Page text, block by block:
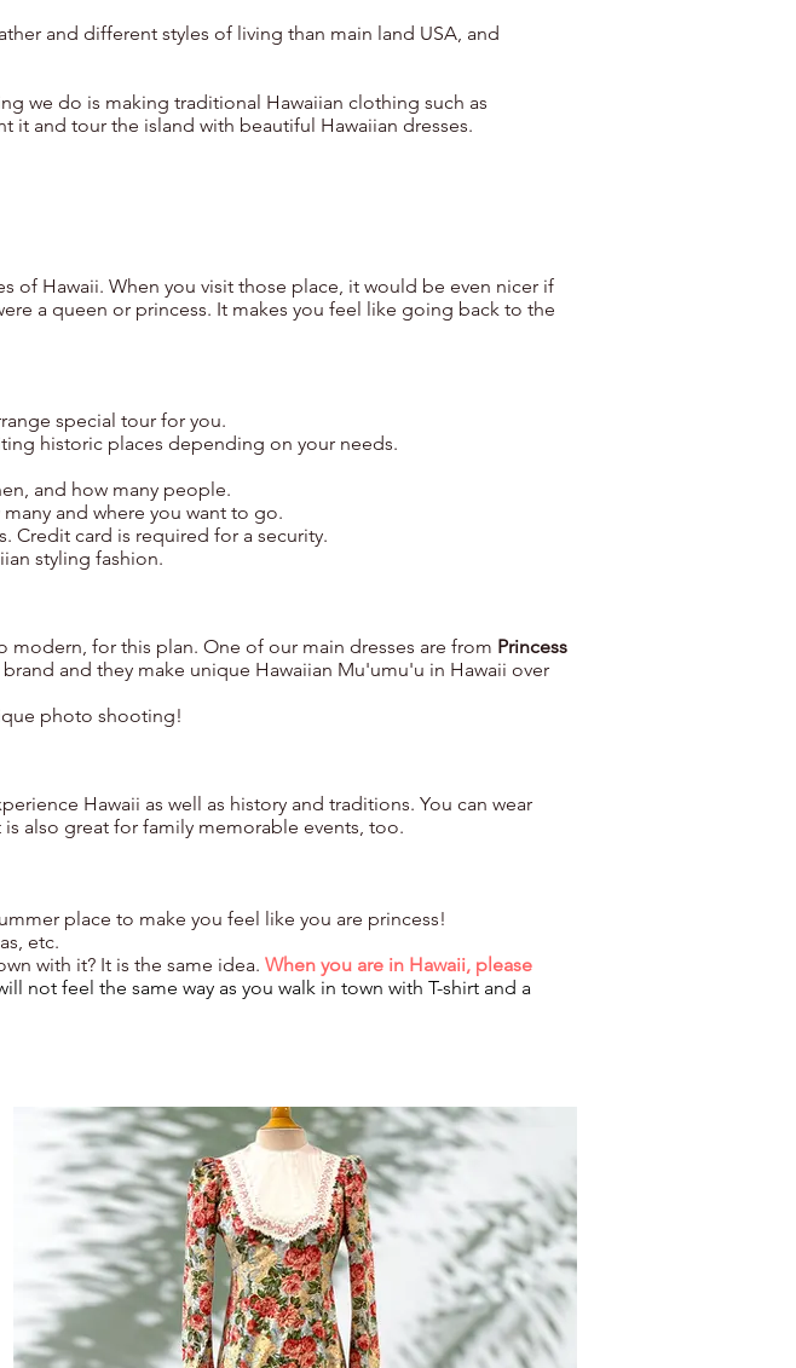
and different styles of living than main land USA, and
we do is making traditional Hawaiian clothing such as
it and tour the island with beautiful Hawaiian dresses.
of Hawaii. When you visit those place, it would be even nicer if
a queen or princess. It makes you feel like going back to the
special tour for you.
historic places depending on your needs.
and how many people.
and where you want to go.
Credit card is required for a security.
styling fashion.
modern, for this plan. One of our main dresses are from Princess
and they make unique Hawaiian Mu'umu'u in Hawaii over
photo shooting!
Hawaii as well as history and traditions. You can wear
also great for family memorable events, too.
place to make you feel like you are princess!
etc.
with it? It is the same idea. When you are in Hawaii, please
not feel the same way as you walk in town with T-shirt and a